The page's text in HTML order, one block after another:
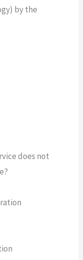
by the
does not